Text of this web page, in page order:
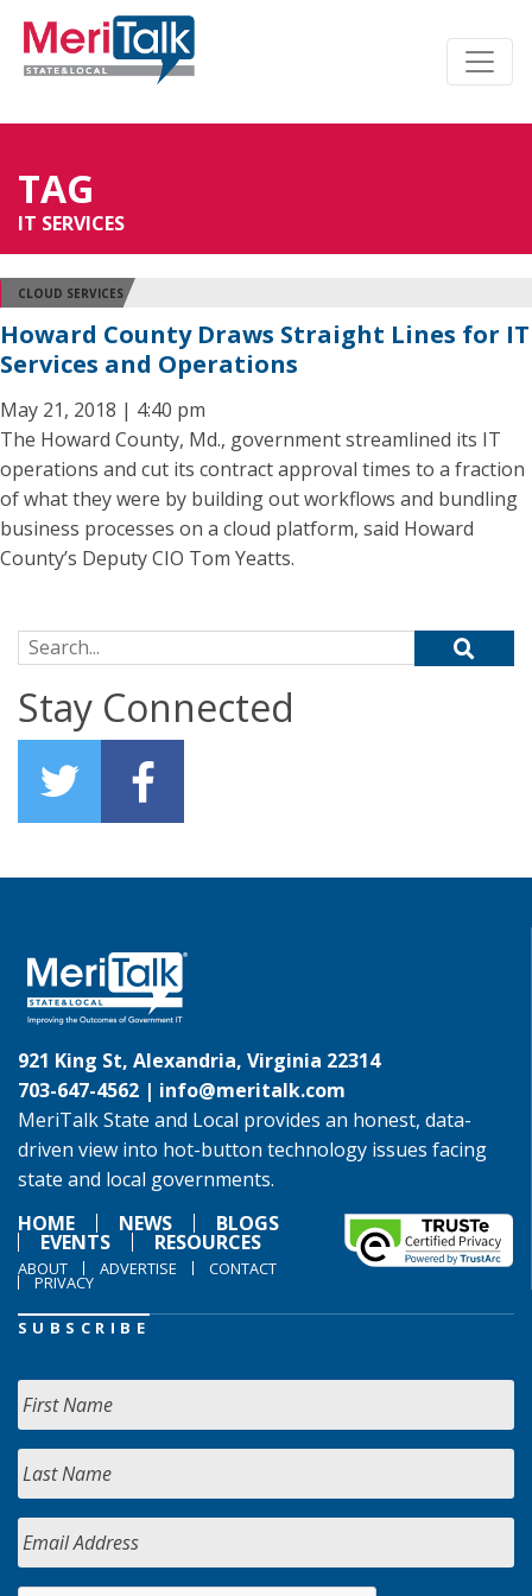
TAG
IT SERVICES
CLOUD SERVICES
Howard County Draws Straight Lines for IT
Services and Operations
May 21, 2018 | 4:40 pm
The Howard County, Md., government streamlined its IT
operations and cut its contract approval times to a fraction
of what they were by building out workflows and bundling
business processes on a cloud platform, said Howard
County’s Deputy CIO Tom Yeatts.
Search for:
Stay Connected
921 King St, Alexandria, Virginia 22314
703-647-4562 | info@meritalk.com
MeriTalk State and Local provides an honest, data-
driven view into hot-button technology issues facing
state and local governments.
HOME
NEWS BLOGS
EVENTS RESOURCES
ABOUT ADVERTISE CONTACT
PRIVACY
SUBSCRIBE